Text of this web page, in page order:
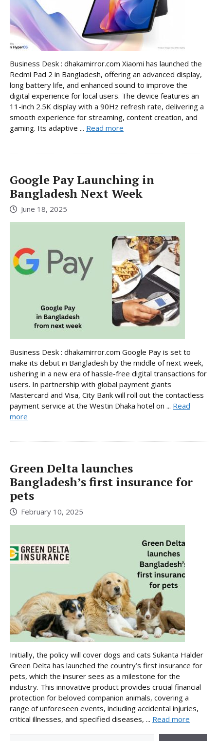
Business Desk : dhakamirror.com Xiaomi has launched the
Redmi Pad 2 in Bangladesh, offering an advanced display,
long battery life, and enhanced sound to improve the
digital experience for local users. The device features an
11-inch 2.5K display with a 90Hz refresh rate, delivering a
smooth experience for streaming, content creation, and
gaming. Its adaptive ... Read more
Google Pay Launching in
Bangladesh Next Week
June 18, 2025
Business Desk : dhakamirror.com Google Pay is set to
make its debut in Bangladesh by the middle of next week,
ushering in a new era of hassle-free digital transactions for
users. In partnership with global payment giants
Mastercard and Visa, City Bank will roll out the contactless
payment service at the Westin Dhaka hotel on ... Read
more
Green Delta launches
Bangladesh’s first insurance for
pets
February 10, 2025
Initially, the policy will cover dogs and cats Sukanta Halder
Green Delta has launched the country’s first insurance for
pets, which the insurer sees as a milestone for the
industry. This innovative product provides crucial financial
protection for beloved companion animals, covering a
range of unforeseen events, including accidental injuries,
critical illnesses, and specified diseases, ... Read more